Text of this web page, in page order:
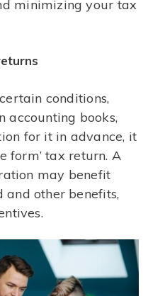
minimizing your tax
conditions,
accounting books,
for it in advance, it
form’ tax return. A
may benefit
other benefits,